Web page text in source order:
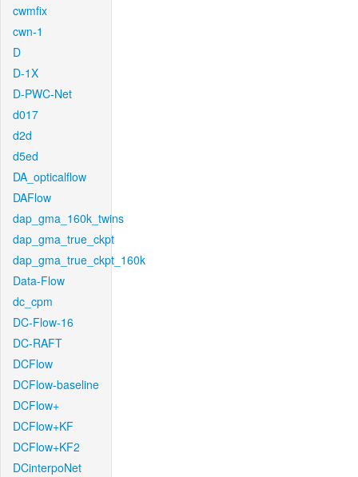
cwmfix
cwn-1
D
D-1X
D-PWC-Net
d017
d2d
d5ed
DA_opticalflow
DAFlow
dap_gma_160k_twins
dap_gma_true_ckpt
dap_gma_true_ckpt_160k
Data-Flow
dc_cpm
DC-Flow-16
DC-RAFT
DCFlow
DCFlow-baseline
DCFlow+
DCFlow+KF
DCFlow+KF2
DCinterpoNet